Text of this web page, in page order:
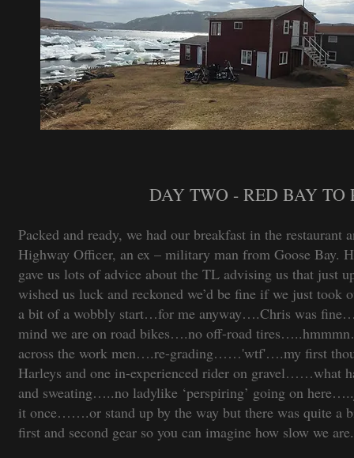
DAY TWO - RED BAY TO
Packed and ready, we had our breakfast in the
Highway Officer, an ex – military man from Goose Bay.
gave us lots of advice about the TL advising us that just
wished us luck and reckoned we’d be fine if we just
a bit of a wobbly start…for me anyway….Chris was
mind we are on road bikes….no off-road
across the work men….re-grading……'wtf'….my first
Harleys and one in-experienced rider on gravel……what
and sweating…..no ladylike ‘perspiring’ going on
it once…….or stand up by the way but there was quite a
first and second gear so you can imagine how slow we are.